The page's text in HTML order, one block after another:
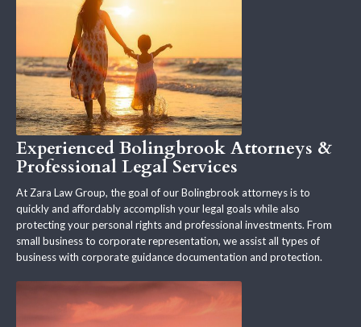
Experienced Bolingbrook Attorneys &
Professional Legal Services
At Zara Law Group, the goal of our Bolingbrook attorneys is to
quickly and affordably accomplish your legal goals while also
protecting your personal rights and professional investments. From
small business to corporate representation, we assist all types of
business with corporate guidance documentation and protection.